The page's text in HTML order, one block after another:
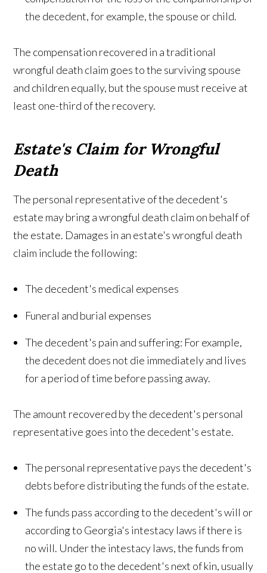
the decedent, for example, the spouse or child.
The compensation recovered in a traditional
wrongful death claim goes to the surviving spouse
and children equally, but the spouse must receive at
least one-third of the recovery.
Estate's Claim for Wrongful
Death
The personal representative of the decedent's
estate may bring a wrongful death claim on behalf of
the estate. Damages in an estate's wrongful death
claim include the following:
The decedent's medical expenses
Funeral and burial expenses
The decedent's pain and suffering: For example,
the decedent does not die immediately and lives
for a period of time before passing away.
The amount recovered by the decedent's personal
representative goes into the decedent's estate.
The personal representative pays the decedent's
debts before distributing the funds of the estate.
The funds pass according to the decedent's will or
according to Georgia's intestacy laws if there is
no will. Under the intestacy laws, the funds from
the estate go to the decedent's next of kin, usually